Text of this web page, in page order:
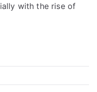
with the rise of